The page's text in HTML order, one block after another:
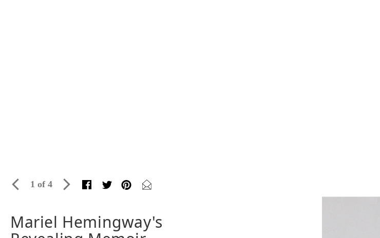
1 of 4
Mariel Hemingway's